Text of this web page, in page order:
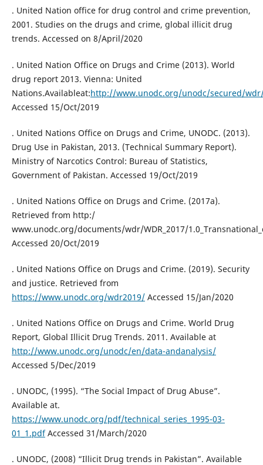
. United Nation office for drug control and crime prevention,
2001. Studies on the drugs and crime, global illicit drug
trends. Accessed on 8/April/2020
. United Nation Office on Drugs and Crime (2013). World
drug report 2013. Vienna: United
Nations.Availableat:http://www.unodc.org/unodc/secured/
Accessed 15/Oct/2019
. United Nations Office on Drugs and Crime, UNODC. (2013).
Drug Use in Pakistan, 2013. (Technical Summary Report).
Ministry of Narcotics Control: Bureau of Statistics,
Government of Pakistan. Accessed 19/Oct/2019
. United Nations Office on Drugs and Crime. (2017a).
Retrieved from http:/
www.unodc.org/documents/wdr/WDR_2017/
Accessed 20/Oct/2019
. United Nations Office on Drugs and Crime. (2019). Security
and justice. Retrieved from
https://www.unodc.org/wdr2019/Accessed 15/Jan/2020
. United Nations Office on Drugs and Crime. World Drug
Report, Global Illicit Drug Trends. 2011. Available at
http://www.unodc.org/unodc/en/data-andanalysis/
Accessed 5/Dec/2019
. UNODC, (1995). “The Social Impact of Drug Abuse”.
Available at.
https://www.unodc.org/pdf/technical_series_1995-03-
01_1.pdfAccessed 31/March/2020
. UNODC, (2008) “Illicit Drug trends in Pakistan”. Available